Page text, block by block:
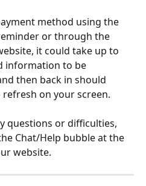
method using the
or through the
it could take up to
information to be
then back in should
on your screen.
questions or difficulties,
Chat/Help bubble at the
website.